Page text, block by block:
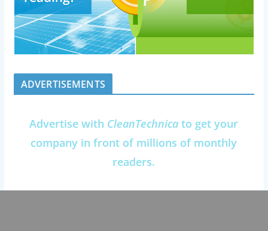
ADVERTISEMENTS
Advertise with CleanTechnica to get your
company in front of millions of monthly
readers.